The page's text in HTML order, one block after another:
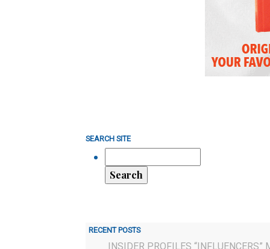
SEARCH SITE
RECENT POSTS
INSIDER PROFILES “INFLUENCERS”